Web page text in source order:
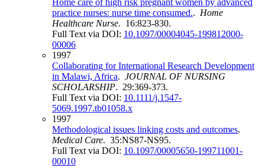
Home care of high risk pregnant women by advanced
practice nurses: nurse time consumed.. Home
Healthcare Nurse. 16:823-830.
Full Text via DOI: 10.1097/00004045-199812000-
00006
1997
Collaborating for International Research Development
in Malawi, Africa. JOURNAL OF NURSING
SCHOLARSHIP. 29:369-373.
Full Text via DOI: 10.1111/j.1547-
5069.1997.tb01058.x
1997
Methodological issues linking costs and outcomes.
Medical Care. 35:NS87-NS95.
Full Text via DOI: 10.1097/00005650-199711001-
00010